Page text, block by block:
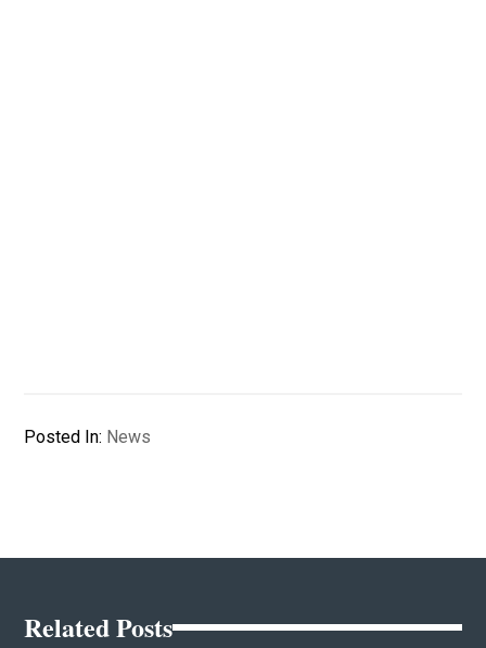
Posted In: News
Related Posts